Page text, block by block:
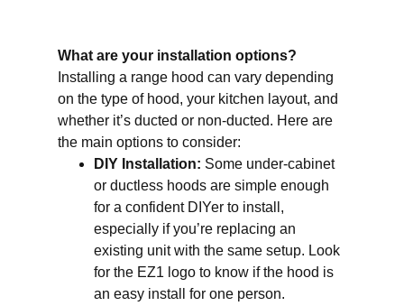
What are your installation options?
Installing a range hood can vary depending
on the type of hood, your kitchen layout, and
whether it’s ducted or non-ducted. Here are
the main options to consider:
DIY Installation: Some under-cabinet
or ductless hoods are simple enough
for a confident DIYer to install,
especially if you’re replacing an
existing unit with the same setup. Look
for the EZ1 logo to know if the hood is
an easy install for one person.